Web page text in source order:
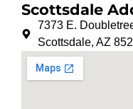
Scottsdale
7373 E.
Scottsdale, AZ